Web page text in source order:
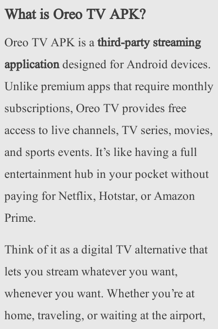
What is Oreo TV APK?
Oreo TV APK is athird-party streaming
applicationdesigned for Android devices.
Unlike premium apps that require monthly
subscriptions, Oreo TV provides free
access to live channels, TV series, movies,
and sports events. It’s like having a full
entertainment hub in your pocket without
paying for Netflix, Hotstar, or Amazon
Prime.
Think of it as a digital TV alternative that
lets you stream whatever you want,
whenever you want. Whether you’re at
home, traveling, or waiting at the airport,